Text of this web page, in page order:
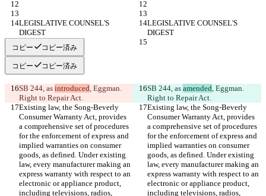
LEGISLATIVE COUNSEL'S
DIGEST
LEGISLATIVE COUNSEL'S
DIGEST
コピー コピー済み
コピー コピー済み
SB 244, as introduced, Eggman.
Right to Repair Act.
SB 244, as amended, Eggman.
Right to Repair Act.
Existing law, the Song-Beverly
Consumer Warranty Act, provides
a comprehensive set of procedures
for the enforcement of express and
implied warranties on consumer
goods, as defined. Under existing
law, every manufacturer making an
express warranty with respect to an
electronic or appliance product,
including televisions, radios,
Existing law, the Song-Beverly
Consumer Warranty Act, provides
a comprehensive set of procedures
for the enforcement of express and
implied warranties on consumer
goods, as defined. Under existing
law, every manufacturer making an
express warranty with respect to an
electronic or appliance product,
including televisions, radios,